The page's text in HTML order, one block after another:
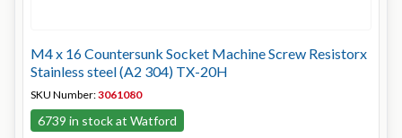
M4 x 16 Countersunk Socket Machine Screw Resistorx
Stainless steel (A2 304) TX-20H
SKU Number:3061080
6739 in stock at Watford